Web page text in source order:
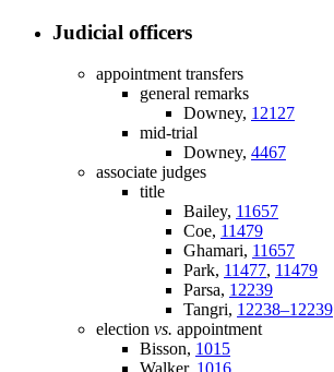
Judicial officers
appointment transfers
general remarks
Downey, 12127
mid-trial
Downey, 4467
associate judges
title
Bailey, 11657
Coe, 11479
Ghamari, 11657
Park, 11477, 11479
Parsa, 12239
Tangri, 12238–12239
election vs. appointment
Bisson, 1015